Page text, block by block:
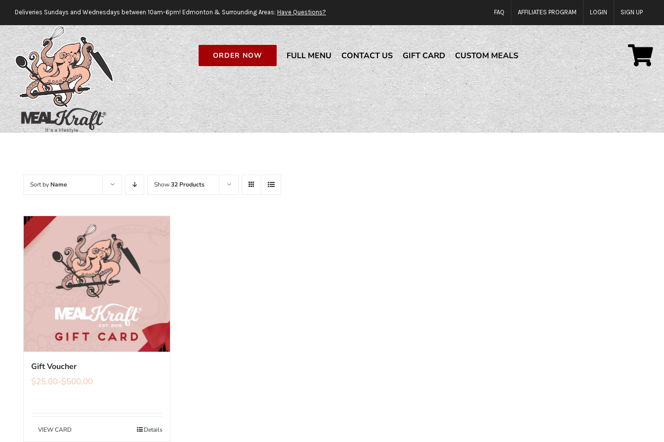
Skip
to
content
Deliveries Sundays and Wednesdays between 10am-6pm! Edmonton & Surrounding Areas: Have Questions? FAQ AFFILIATES PROGRAM LOGIN SIGN UP
ORDER NOW FULL MENU CONTACT US GIFT CARD CUSTOM MEALS
Sort by Name Show32 Products
Gift Voucher
$25.00-$500.00
VIEW CARD Details